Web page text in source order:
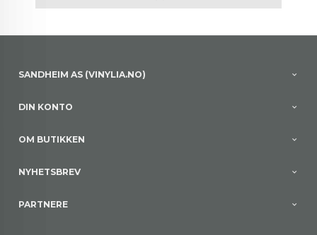
SANDHEIM AS (VINYLIA.NO)
DIN KONTO
OM BUTIKKEN
NYHETSBREV
PARTNERE